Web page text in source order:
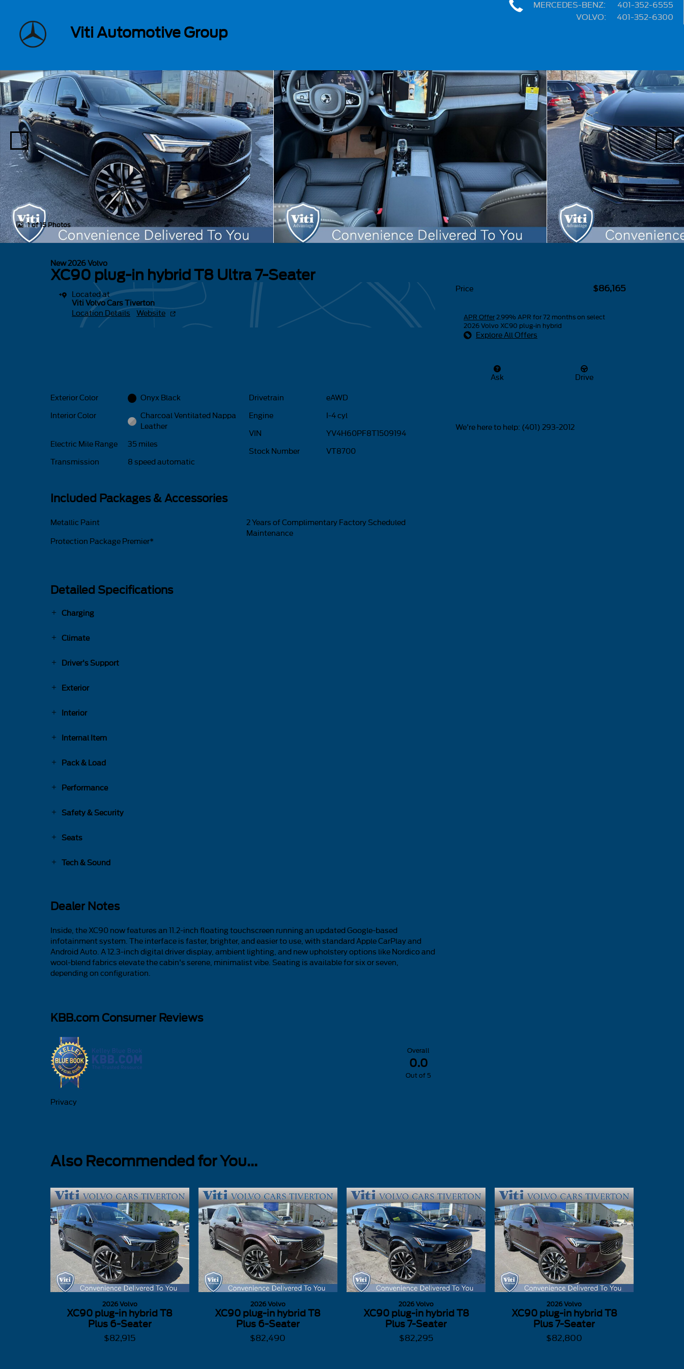
Viti Automotive Group
MERCEDES-BENZ:
401-352-6555
VOLVO: 401-352-6300
New 2026 Volvo XC90 plug-in hybrid T8 Ultra 7-Seater SUV Photo 1 of 15
1 of 15 Photos
New 2026 Volvo
XC90 plug-in hybrid T8 Ultra 7-Seater
Located at
Viti Volvo Cars Tiverton
Location Details
Website
Exterior Color Onyx Black
Interior Color
Charcoal Ventilated Nappa
Leather
Electric Mile Range 35 miles
Transmission 8 speed automatic
Drivetrain eAWD
Engine I-4 cyl
VIN YV4H60PF8T1509194
Stock Number VT8700
Included Packages & Accessories
Metallic Paint
Protection Package Premier*
2 Years of Complimentary Factory Scheduled
Maintenance
Detailed Specifications
Charging
Climate
Driver's Support
Exterior
Interior
Internal Item
Pack & Load
Performance
Safety & Security
Seats
Tech & Sound
Dealer Notes
Inside, the XC90 now features an 11.2-inch floating touchscreen running an updated Google-based
infotainment system. The interface is faster, brighter, and easier to use, with standard Apple CarPlay and
Android Auto. A 12.3-inch digital driver display, ambient lighting, and new upholstery options like Nordico and
wool-blend fabrics elevate the cabin's serene, minimalist vibe. Seating is available for six or seven,
depending on configuration.
KBB.com Consumer Reviews
Overall
0.0
Out of 5
Privacy
Price $86,165
APR Offer 2.99% APR for 72 months on select
2026 Volvo XC90 plug-in hybrid
Explore All Offers
Ask Drive
We're here to help: (401) 293-2012
Also Recommended for You...
2026 Volvo
XC90 plug-in hybrid T8
Plus 6-Seater
$82,915
2026 Volvo
XC90 plug-in hybrid T8
Plus 6-Seater
$82,490
2026 Volvo
XC90 plug-in hybrid T8
Plus 7-Seater
$82,295
2026 Volvo
XC90 plug-in hybrid T8
Plus 7-Seater
$82,800